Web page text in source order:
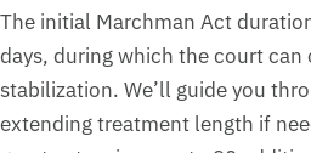
The initial Marchman Act
days, during which the court can
stabilization. We’ll guide you
extending treatment length if